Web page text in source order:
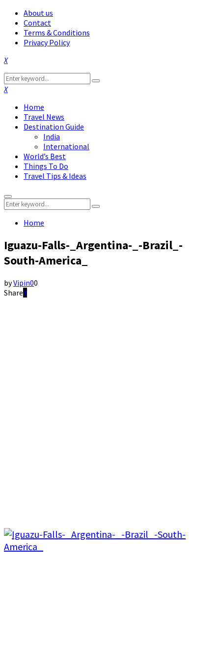
About us
Contact
Terms & Conditions
Privacy Policy
Facebook
Twitter
Instagram
Pinterest
Linkedin
Youtube
Search
for:
Search
Facebook
Twitter
Instagram
Pinterest
Linkedin
Youtube
Home
Travel News
Destination Guide
India
International
World’s Best
Things To Do
Travel Tips & Ideas
Primary
Menu
Search
for:
Search
Home
Iguazu-Falls-_Argentina-_-Brazil_-
South-America_
byVipin00
Share